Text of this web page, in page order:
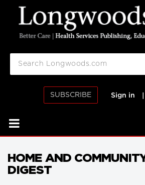
SUBSCRIBE Sign in
HOME AND
DIGEST